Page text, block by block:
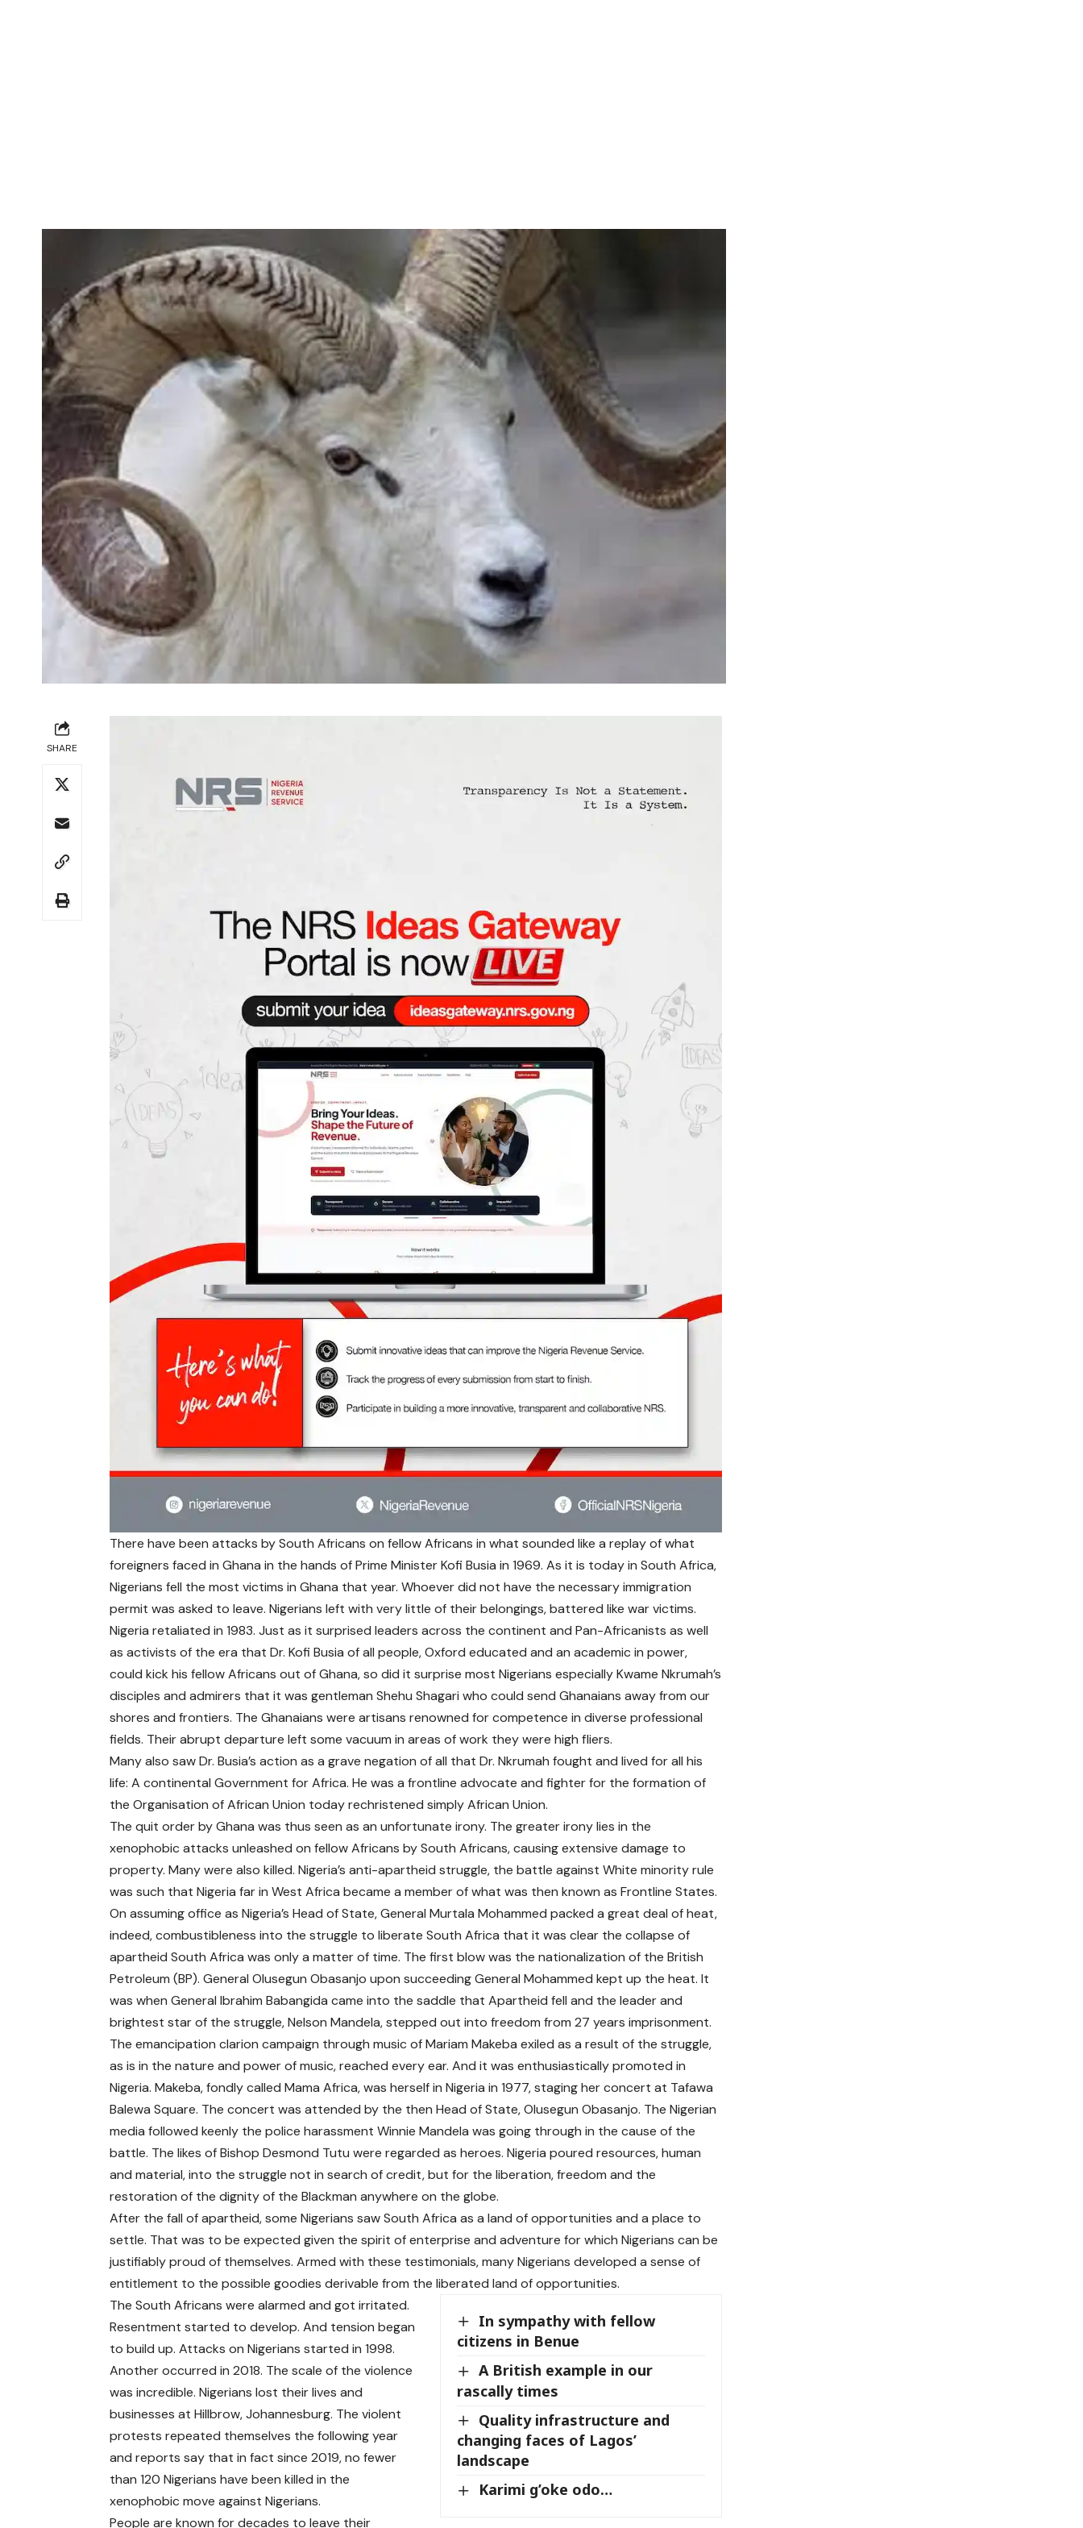
SHARE
There have been attacks by South Africans on fellow Africans in what sounded like a replay of what
foreigners faced in Ghana in the hands of Prime Minister Kofi Busia in 1969. As it is today in South Africa,
Nigerians fell the most victims in Ghana that year. Whoever did not have the necessary immigration
permit was asked to leave. Nigerians left with very little of their belongings, battered like war victims.
Nigeria retaliated in 1983. Just as it surprised leaders across the continent and Pan-Africanists as well
as activists of the era that Dr. Kofi Busia of all people, Oxford educated and an academic in power,
could kick his fellow Africans out of Ghana, so did it surprise most Nigerians especially Kwame Nkrumah’s
disciples and admirers that it was gentleman Shehu Shagari who could send Ghanaians away from our
shores and frontiers. The Ghanaians were artisans renowned for competence in diverse professional
fields. Their abrupt departure left some vacuum in areas of work they were high fliers.
Many also saw Dr. Busia’s action as a grave negation of all that Dr. Nkrumah fought and lived for all his
life: A continental Government for Africa. He was a frontline advocate and fighter for the formation of
the Organisation of African Union today rechristened simply African Union.
The quit order by Ghana was thus seen as an unfortunate irony. The greater irony lies in the
xenophobic attacks unleashed on fellow Africans by South Africans, causing extensive damage to
property. Many were also killed. Nigeria’s anti-apartheid struggle, the battle against White minority rule
was such that Nigeria far in West Africa became a member of what was then known as Frontline States.
On assuming office as Nigeria’s Head of State, General Murtala Mohammed packed a great deal of heat,
indeed, combustibleness into the struggle to liberate South Africa that it was clear the collapse of
apartheid South Africa was only a matter of time. The first blow was the nationalization of the British
Petroleum (BP). General Olusegun Obasanjo upon succeeding General Mohammed kept up the heat. It
was when General Ibrahim Babangida came into the saddle that Apartheid fell and the leader and
brightest star of the struggle, Nelson Mandela, stepped out into freedom from 27 years imprisonment.
The emancipation clarion campaign through music of Mariam Makeba exiled as a result of the struggle,
as is in the nature and power of music, reached every ear. And it was enthusiastically promoted in
Nigeria. Makeba, fondly called Mama Africa, was herself in Nigeria in 1977, staging her concert at Tafawa
Balewa Square. The concert was attended by the then Head of State, Olusegun Obasanjo. The Nigerian
media followed keenly the police harassment Winnie Mandela was going through in the cause of the
battle. The likes of Bishop Desmond Tutu were regarded as heroes. Nigeria poured resources, human
and material, into the struggle not in search of credit, but for the liberation, freedom and the
restoration of the dignity of the Blackman anywhere on the globe.
After the fall of apartheid, some Nigerians saw South Africa as a land of opportunities and a place to
settle. That was to be expected given the spirit of enterprise and adventure for which Nigerians can be
justifiably proud of themselves. Armed with these testimonials, many Nigerians developed a sense of
entitlement to the possible goodies derivable from the liberated land of opportunities.
In sympathy with fellow
citizens in Benue
A British example in our
rascally times
Quality infrastructure and
changing faces of Lagos’
landscape
Karimi g’oke odo…
The South Africans were alarmed and got irritated.
Resentment started to develop. And tension began
to build up. Attacks on Nigerians started in 1998.
Another occurred in 2018. The scale of the violence
was incredible. Nigerians lost their lives and
businesses at Hillbrow, Johannesburg. The violent
protests repeated themselves the following year
and reports say that in fact since 2019, no fewer
than 120 Nigerians have been killed in the
xenophobic move against Nigerians.
People are known for decades to leave their